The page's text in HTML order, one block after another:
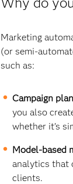
Marketing
(or semi-
such as:
Campaign
you also
whether it’s
Model-based
analytics that
clients.